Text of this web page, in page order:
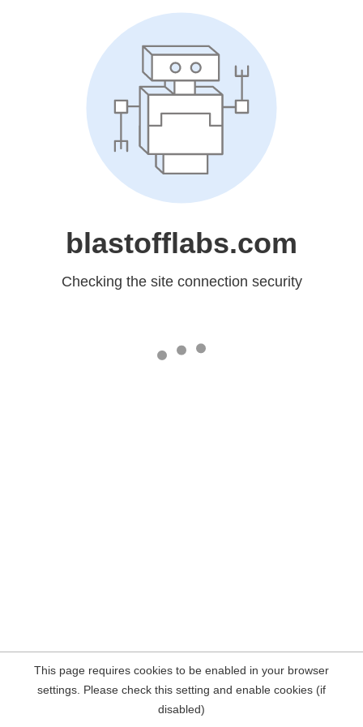
blastofflabs.com
Checking the site connection security
This page requires cookies to be enabled in your browser
settings. Please check this setting and enable cookies (if
disabled)